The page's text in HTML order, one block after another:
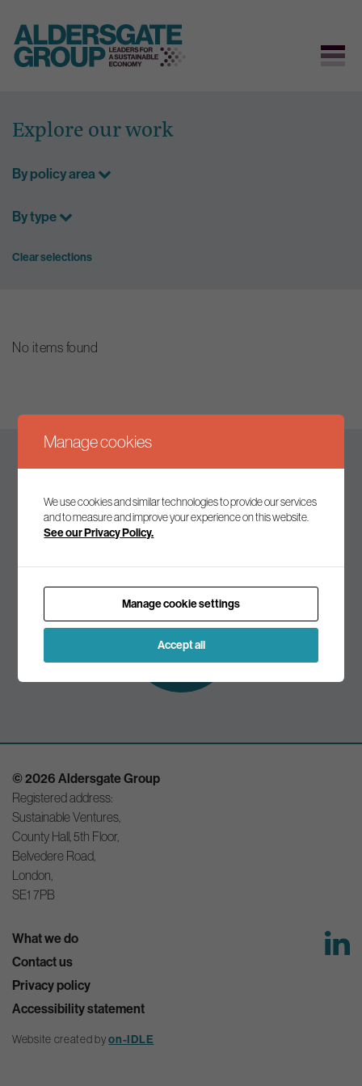
content
Explore our work
By policy area
By type
Clear selections
No items found
Keep up to date
Join our mailing list to receive the latest news and
Subscribe to
our mailing list
© 2026 Aldersgate Group
Registered address:
Sustainable Ventures,
County Hall, 5th Floor,
Belvedere Road,
London,
SE1 7PB
What we do
Contact us
Privacy policy
Accessibility statement
Website created byon-IDLE
Manage cookies
We use cookies and similar technologies to provide our services
and to measure and improve your experience on this website.
See our Privacy Policy.
Manage cookie settings
Accept all